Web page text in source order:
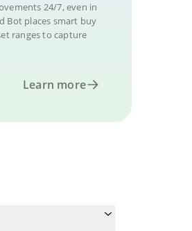
24/7, even in
Bot places smart buy
ranges to capture
Learn more